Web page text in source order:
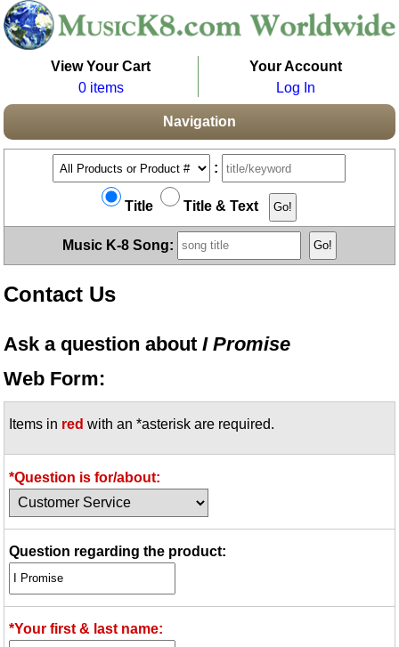
View Your Cart
0 items
Your Account
Log In
Navigation
:
Title Title & Text
Music K-8 Song:
Contact Us
Ask a question aboutI Promise
Web Form:
Items in red with an *asterisk are required.
*Question is for/about:
Question regarding the product:
*Your first & last name: